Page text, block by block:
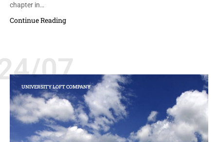
chapter in…
Continue Reading
07
UNIVERSITY LOFT COMPANY